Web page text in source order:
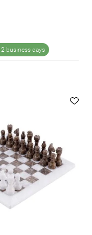
2 business days